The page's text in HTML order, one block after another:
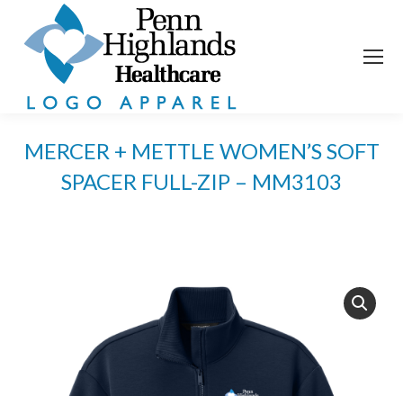
MERCER + METTLE WOMEN’S SOFT
SPACER FULL-ZIP – MM3103